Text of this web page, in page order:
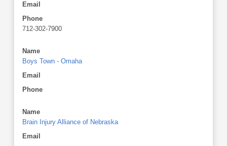
Email
Phone
712-302-7900
Name
Boys Town - Omaha
Email
Phone
Name
Brain Injury Alliance of Nebraska
Email